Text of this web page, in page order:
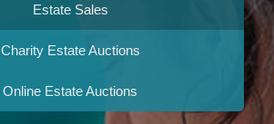
Estate Sales
Charity Estate Auctions
Online Estate Auctions